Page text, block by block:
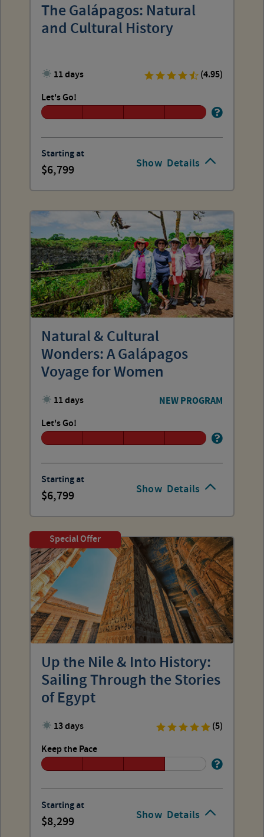
Show Details
The Galápagos: Natural
and Cultural History
11 days
(4.95)
Let's Go!
Starting at
6,799
Show Details
Natural & Cultural
Wonders: A Galápagos
Voyage for Women
11 days NEW PROGRAM
Let's Go!
Starting at
6,799
Show Details
Special Offer
Up the Nile & Into History:
Sailing Through the Stories
of Egypt
13 days
(5)
Keep the Pace
Starting at
8,299